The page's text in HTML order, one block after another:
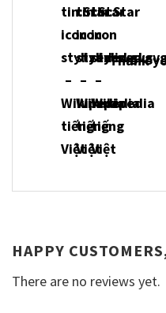
Thank
HAPPY
There are no reviews yet.